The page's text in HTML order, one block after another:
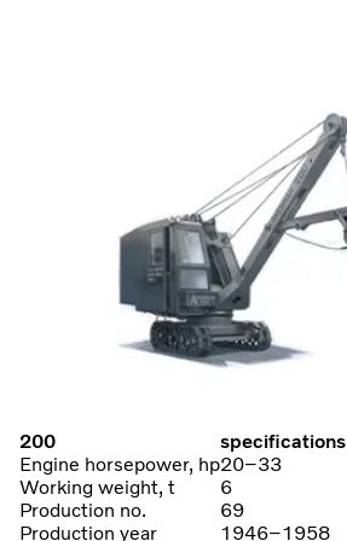
200
specifications
Engine horsepower, hp20–33
Working weight, t
6
Production no.
69
Production year
1946–1958